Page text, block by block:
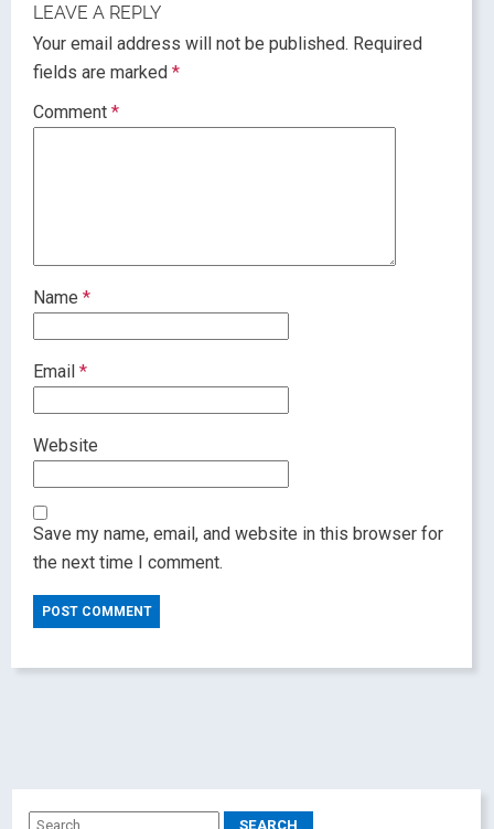
LEAVE A REPLY
Your email address will not be published. Required
fields are marked *
Comment *
Name *
Email *
Website
Save my name, email, and website in this browser for
the next time I comment.